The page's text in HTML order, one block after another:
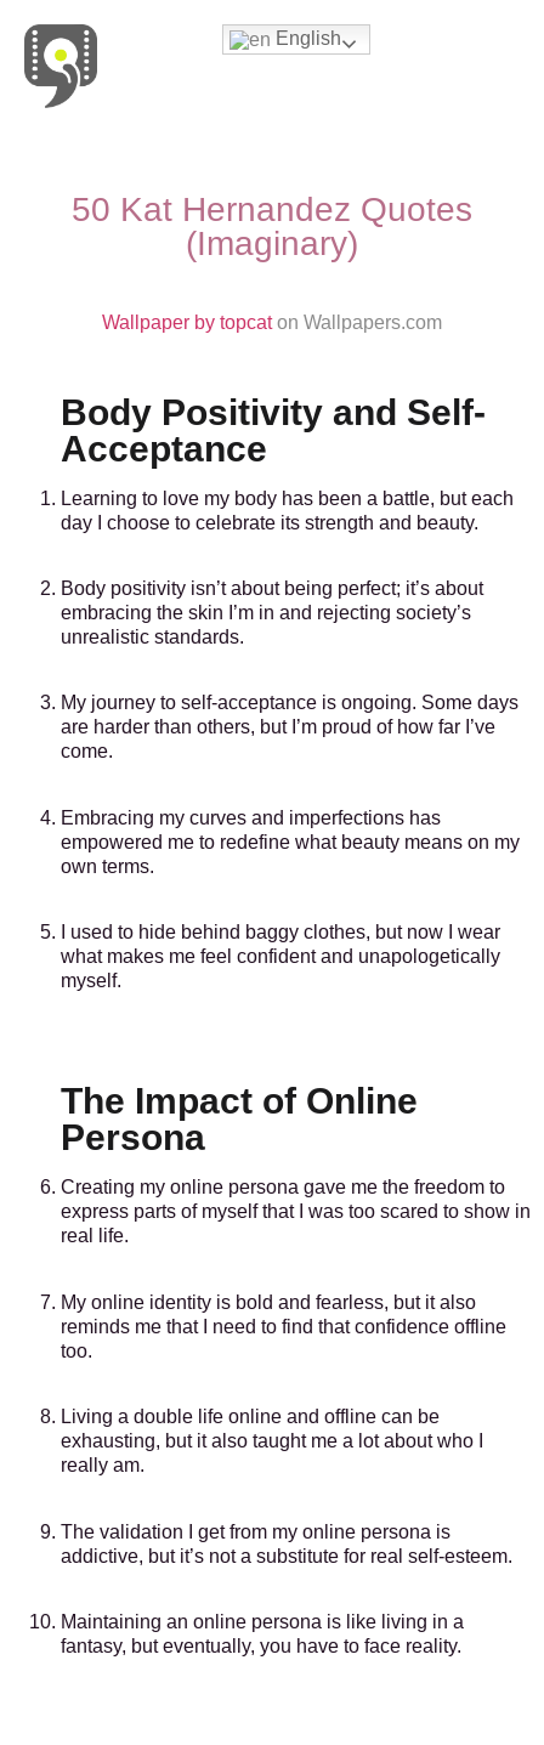
English
50 Kat Hernandez Quotes
(Imaginary)
Wallpaper by topcaton Wallpapers.com
Body Positivity and Self-
Acceptance
Learning to love my body has been a battle, but each
day I choose to celebrate its strength and beauty.
Body positivity isn’t about being perfect; it’s about
embracing the skin I’m in and rejecting society’s
unrealistic standards.
My journey to self-acceptance is ongoing. Some days
are harder than others, but I’m proud of how far I’ve
come.
Embracing my curves and imperfections has
empowered me to redefine what beauty means on my
own terms.
I used to hide behind baggy clothes, but now I wear
what makes me feel confident and unapologetically
myself.
The Impact of Online
Persona
Creating my online persona gave me the freedom to
express parts of myself that I was too scared to show in
real life.
My online identity is bold and fearless, but it also
reminds me that I need to find that confidence offline
too.
Living a double life online and offline can be
exhausting, but it also taught me a lot about who I
really am.
The validation I get from my online persona is
addictive, but it’s not a substitute for real self-esteem.
Maintaining an online persona is like living in a
fantasy, but eventually, you have to face reality.